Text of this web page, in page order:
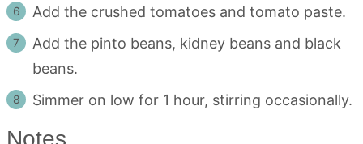
Add the crushed tomatoes and tomato paste.
Add the pinto beans, kidney beans and black
beans.
Simmer on low for 1 hour, stirring occasionally.
Notes